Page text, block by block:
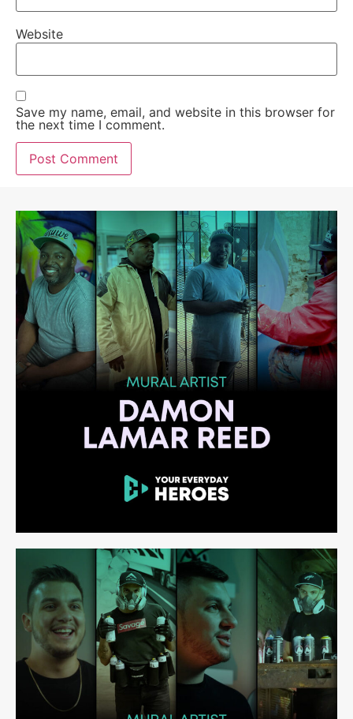
Website
Save my name, email, and website in this browser for
the next time I comment.